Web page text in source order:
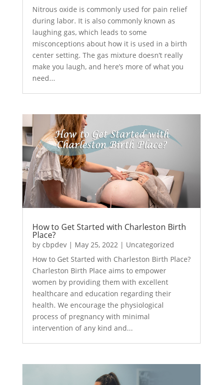
Nitrous oxide is commonly used for pain relief
during labor. It is also commonly known as
laughing gas, which leads to some
misconceptions about how it is used in a birth
center setting. The gas mixture doesn’t really
make you laugh, and here’s more of what you
need...
How to Get Started with Charleston Birth
Place?
by cbpdev| May 25, 2022| Uncategorized
How to Get Started with Charleston Birth Place?
Charleston Birth Place aims to empower
women by providing them with excellent
healthcare and education regarding their
health. We encourage the physiological
process of pregnancy with minimal
intervention of any kind and...